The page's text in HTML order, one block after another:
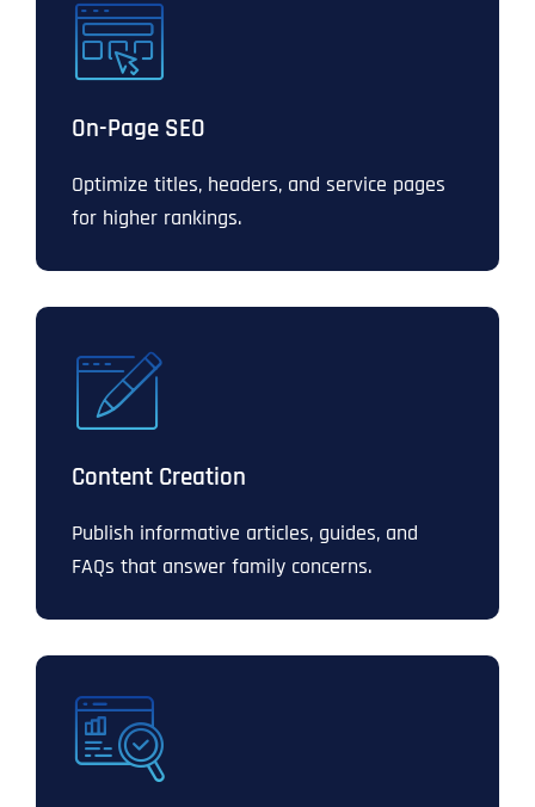
On-Page SEO
Optimize titles, headers, and service pages
for higher rankings.
Content Creation
Publish informative articles, guides, and
FAQs that answer family concerns.